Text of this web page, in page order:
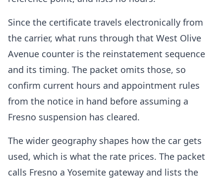
Since the certificate travels electronically from
the carrier, what runs through that West Olive
Avenue counter is the reinstatement sequence
and its timing. The packet omits those, so
confirm current hours and appointment rules
from the notice in hand before assuming a
Fresno suspension has cleared.
The wider geography shapes how the car gets
used, which is what the rate prices. The packet
calls Fresno a Yosemite gateway and lists the